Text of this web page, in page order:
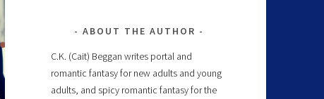
ABOUT THE AUTHOR
C.K. (Cait) Beggan writes portal and
romantic fantasy for new adults and young
adults, and spicy romantic fantasy for the